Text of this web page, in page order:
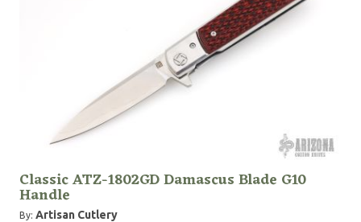
Classic ATZ-1802GD Damascus Blade G10
Handle
By: Artisan Cutlery